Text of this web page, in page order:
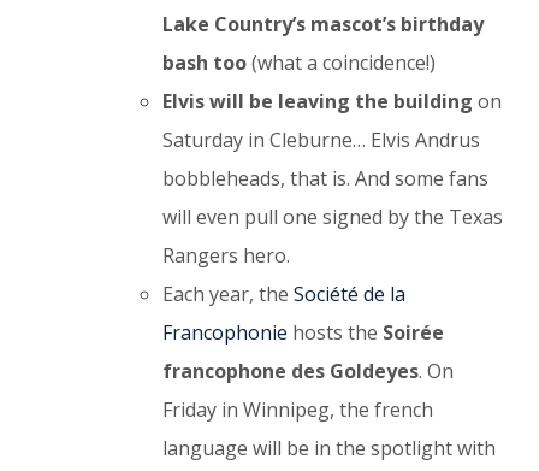
Lake Country’s mascot’s birthday
bash too(what a coincidence!)
Elvis will be leaving the building on
Saturday in Cleburne… Elvis Andrus
bobbleheads, that is. And some fans
will even pull one signed by the Texas
Rangers hero.
Each year, the Société de la
Francophonie hosts the Soirée
francophone des Goldeyes. On
Friday in Winnipeg, the french
language will be in the spotlight with